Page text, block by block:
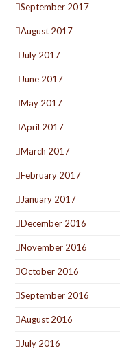
September 2017
August 2017
July 2017
June 2017
May 2017
April 2017
March 2017
February 2017
January 2017
December 2016
November 2016
October 2016
September 2016
August 2016
July 2016